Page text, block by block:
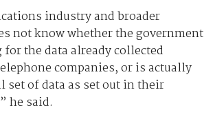
industry and broader
not know whether the government
the data already collected
companies, or is actually
set of data as set out in their
he said.